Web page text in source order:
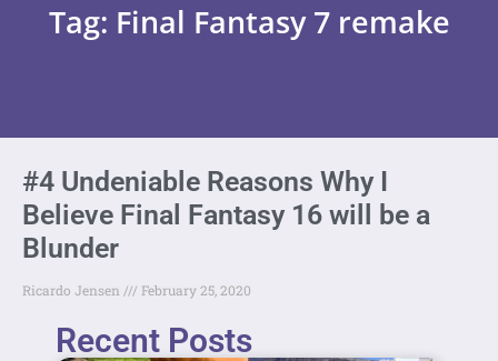
Tag: Final Fantasy 7 remake
#4 Undeniable Reasons Why I
Believe Final Fantasy 16 will be a
Blunder
Ricardo Jensen February 25, 2020
Recent Posts